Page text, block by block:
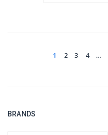
1 2 3 4 …
BRANDS